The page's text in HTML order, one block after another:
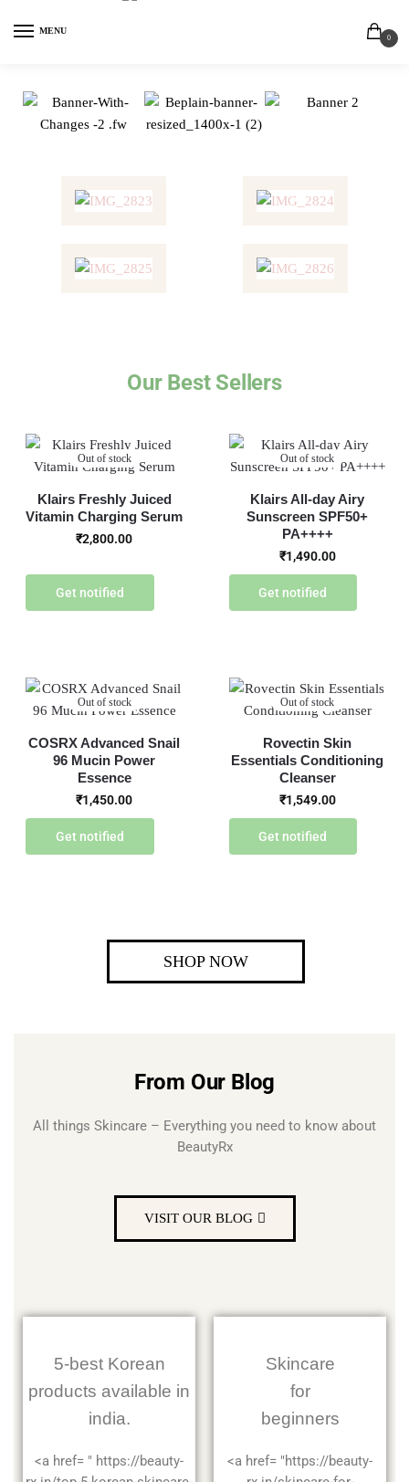
MENU
0
Our Best Sellers
Out of stock
Klairs Freshly Juiced
Vitamin Charging Serum
₹2,800.00
Get notified
Out of stock
Klairs All-day Airy
Sunscreen SPF50+
PA++++
₹1,490.00
Get notified
Out of stock
COSRX Advanced Snail
96 Mucin Power
Essence
₹1,450.00
Get notified
Out of stock
Rovectin Skin
Essentials Conditioning
Cleanser
₹1,549.00
Get notified
SHOP NOW
From Our Blog
All things Skincare – Everything you need to know about
BeautyRx
VISIT OUR BLOG
5-best Korean
products available in
india.
<a href= " https://beauty-
Skincare
for
beginners
<a href= "https://beauty-